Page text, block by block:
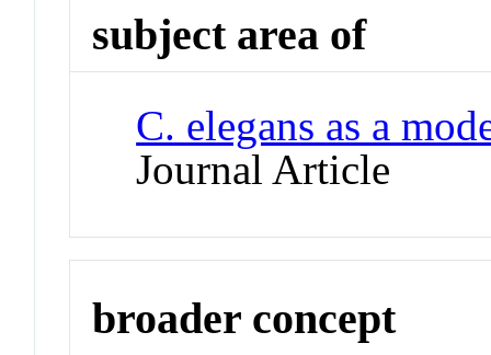
subject area of
C. elegans as a
Journal Article
broader concept